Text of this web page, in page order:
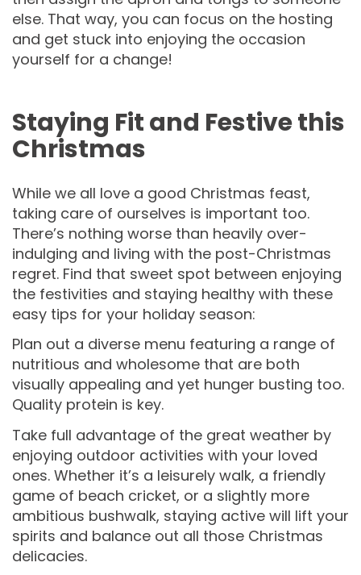
else. That way, you can focus on the hosting
and get stuck into enjoying the occasion
yourself for a change!
Staying Fit and Festive this
Christmas
While we all love a good Christmas feast,
taking care of ourselves is important too.
There’s nothing worse than heavily over-
indulging and living with the post-Christmas
regret. Find that sweet spot between enjoying
the festivities and staying healthy with these
easy tips for your holiday season:
Plan out a diverse menu featuring a range of
nutritious and wholesome that are both
visually appealing and yet hunger busting too.
Quality protein is key.
Take full advantage of the great weather by
enjoying outdoor activities with your loved
ones. Whether it’s a leisurely walk, a friendly
game of beach cricket, or a slightly more
ambitious bushwalk, staying active will lift your
spirits and balance out all those Christmas
delicacies.